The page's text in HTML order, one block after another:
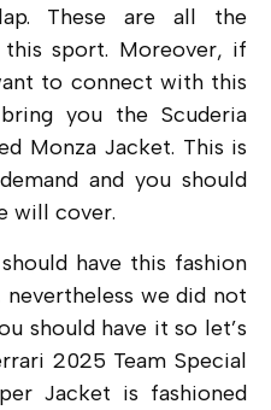
These are all the
sport. Moreover, if
to connect with this
you the Scuderia
Monza Jacket. This is
and you should
will cover.
have this fashion
we did not
should have it so let’s
2025 Team Special
Jacket is fashioned